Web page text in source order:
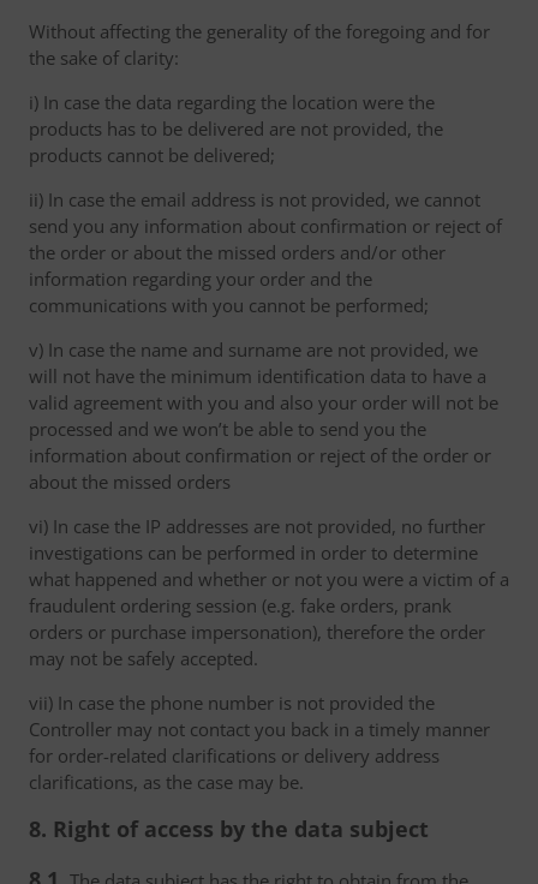
Without affecting the generality of the foregoing and for
the sake of clarity:
i) In case the data regarding the location were the
products has to be delivered are not provided, the
products cannot be delivered;
ii) In case the email address is not provided, we cannot
send you any information about confirmation or reject of
the order or about the missed orders and/or other
information regarding your order and the
communications with you cannot be performed;
v) In case the name and surname are not provided, we
will not have the minimum identification data to have a
valid agreement with you and also your order will not be
processed and we won’t be able to send you the
information about confirmation or reject of the order or
about the missed orders
vi) In case the IP addresses are not provided, no further
investigations can be performed in order to determine
what happened and whether or not you were a victim of a
fraudulent ordering session (e.g. fake orders, prank
orders or purchase impersonation), therefore the order
may not be safely accepted.
vii) In case the phone number is not provided the
Controller may not contact you back in a timely manner
for order-related clarifications or delivery address
clarifications, as the case may be.
8. Right of access by the data subject